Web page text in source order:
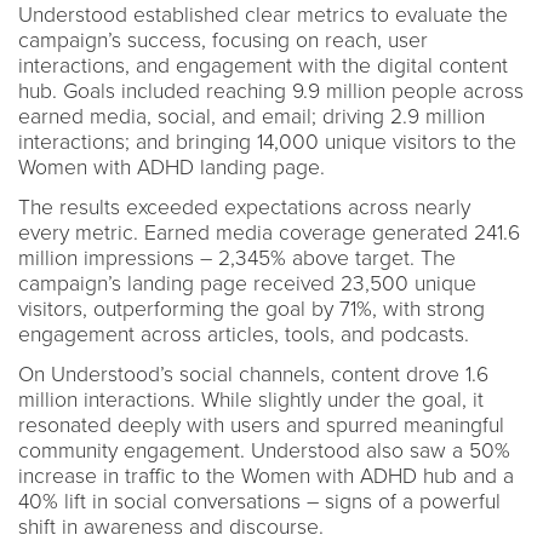
Understood established clear metrics to evaluate the
campaign’s success, focusing on reach, user
interactions, and engagement with the digital content
hub. Goals included reaching 9.9 million people across
earned media, social, and email; driving 2.9 million
interactions; and bringing 14,000 unique visitors to the
Women with ADHD landing page.
The results exceeded expectations across nearly
every metric. Earned media coverage generated 241.6
million impressions – 2,345% above target. The
campaign’s landing page received 23,500 unique
visitors, outperforming the goal by 71%, with strong
engagement across articles, tools, and podcasts.
On Understood’s social channels, content drove 1.6
million interactions. While slightly under the goal, it
resonated deeply with users and spurred meaningful
community engagement. Understood also saw a 50%
increase in traffic to the Women with ADHD hub and a
40% lift in social conversations – signs of a powerful
shift in awareness and discourse.